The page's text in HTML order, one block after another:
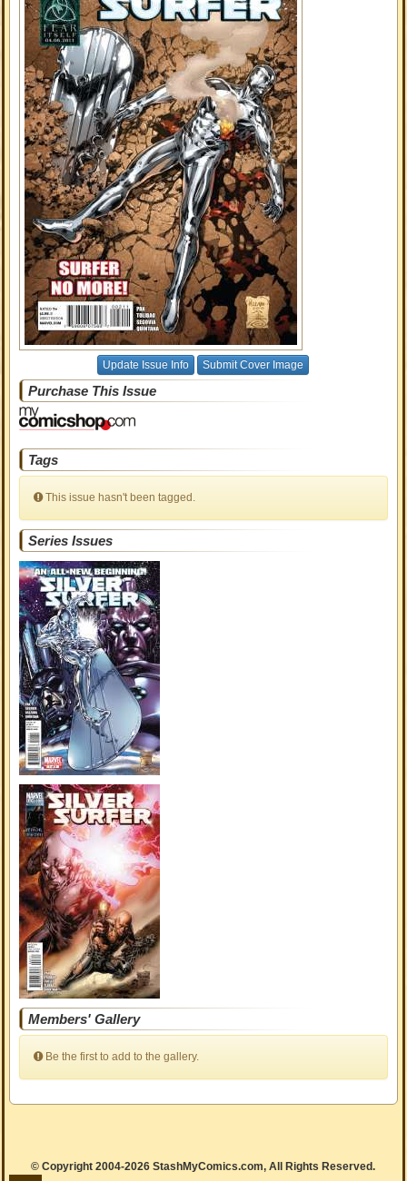
Update Issue Info Submit Cover Image
Purchase This Issue
Tags
This issue hasn't been tagged.
Series Issues
Members' Gallery
Be the first to add to the gallery.
© Copyright 2004-2026 StashMyComics.com, All Rights Reserved.